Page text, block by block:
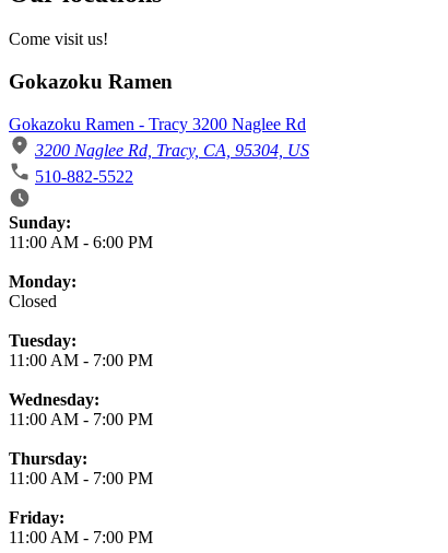
Come visit us!
Gokazoku Ramen
Gokazoku Ramen - Tracy 3200 Naglee Rd
3200 Naglee Rd, Tracy, CA, 95304, US
510-882-5522
Business Hours
Sunday:
11:00 AM - 6:00 PM
Monday:
Closed
Tuesday:
11:00 AM - 7:00 PM
Wednesday:
11:00 AM - 7:00 PM
Thursday:
11:00 AM - 7:00 PM
Friday:
11:00 AM - 7:00 PM